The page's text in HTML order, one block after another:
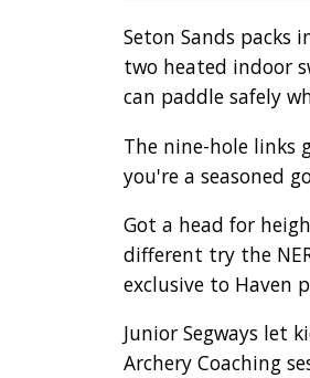
Seton Sands packs
two heated indoor
can paddle safely
The nine-hole links
you're a seasoned
Got a head for
different try the
exclusive to Haven
Junior Segways let
Archery Coaching